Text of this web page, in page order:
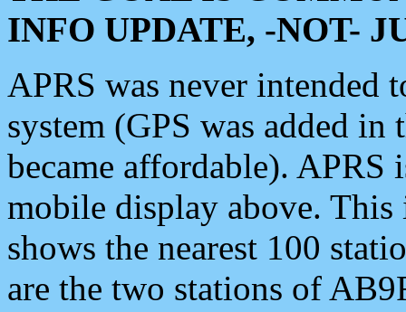
INFO UPDATE, -NOT-
APRS was never intended
system (GPS was added
became affordable). APRS
mobile display above.
shows the nearest 100
are the two stations of